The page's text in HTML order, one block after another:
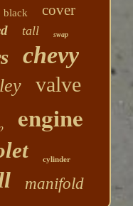
black cover
tall swap
chevy
valve
engine
cylinder
manifold